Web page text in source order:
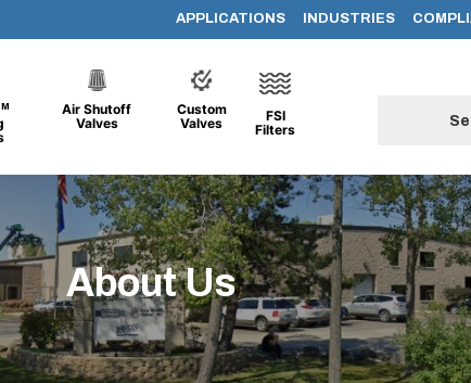
APPLICATIONS INDUSTRIES
Air Shutoff
Valves
Custom
Valves
FSI
Filters
About Us